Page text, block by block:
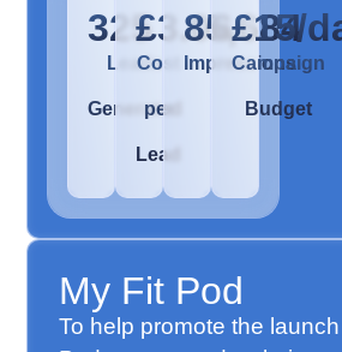
325
Leads
Generated
£3.06
Cost
per
Lead
85,684
Impressions
£15/
Campaign
Budget
My Fit Pod
To help promote the